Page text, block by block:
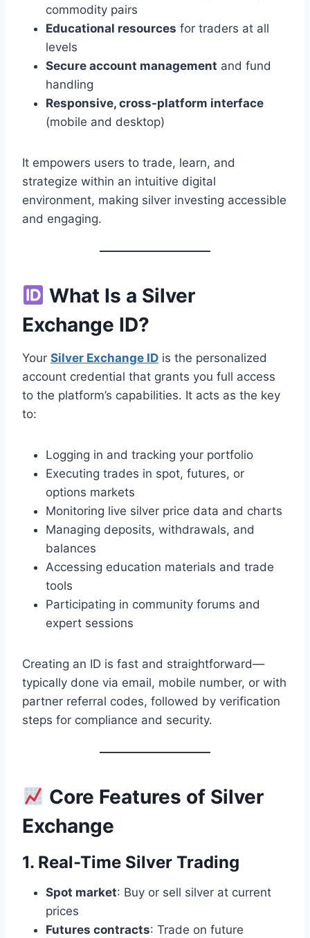
commodity pairs
Educational resources for traders at all
levels
Secure account management and fund
handling
Responsive, cross-platform interface
(mobile and desktop)
It empowers users to trade, learn, and
strategize within an intuitive digital
environment, making silver investing accessible
and engaging.
What Is a Silver
Exchange ID?
Your Silver Exchange ID is the personalized
account credential that grants you full access
to the platform’s capabilities. It acts as the key
to:
Logging in and tracking your portfolio
Executing trades in spot, futures, or
options markets
Monitoring live silver price data and charts
Managing deposits, withdrawals, and
balances
Accessing education materials and trade
tools
Participating in community forums and
expert sessions
Creating an ID is fast and straightforward—
typically done via email, mobile number, or with
partner referral codes, followed by verification
steps for compliance and security.
Core Features of Silver
Exchange
1. Real-Time Silver Trading
Spot market: Buy or sell silver at current
prices
Futures contracts: Trade on future